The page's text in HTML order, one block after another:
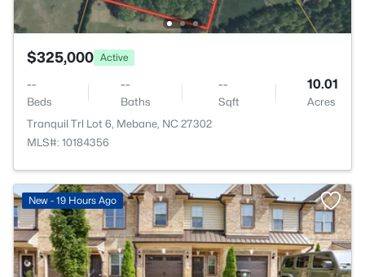
$325,000 Active
--
Beds
--
Baths
--
Sqft
10.01
Acres
Tranquil Trl Lot 6, Mebane, NC 27302
MLS#: 10184356
New - 19 Hours Ago